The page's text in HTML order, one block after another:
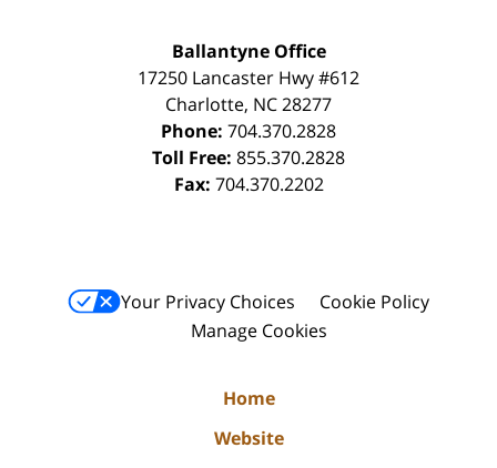
Ballantyne Office
17250 Lancaster Hwy #612
Charlotte, NC28277
Phone: 704.370.2828
Toll Free: 855.370.2828
Fax: 704.370.2202
Your Privacy Choices
Cookie Policy
Manage Cookies
Home
Website